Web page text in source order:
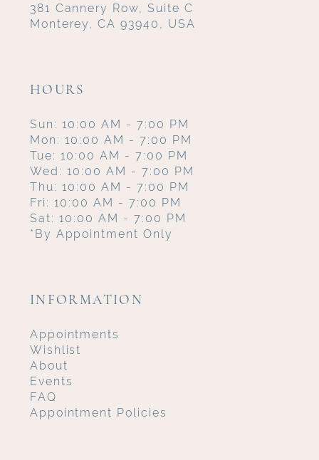
381 Cannery Row, Suite C
Monterey, CA 93940, USA
HOURS
Sun: 10:00 AM - 7:00 PM
Mon: 10:00 AM - 7:00 PM
Tue: 10:00 AM - 7:00 PM
Wed: 10:00 AM - 7:00 PM
Thu: 10:00 AM - 7:00 PM
Fri: 10:00 AM - 7:00 PM
Sat: 10:00 AM - 7:00 PM
*By Appointment Only
INFORMATION
Appointments
Wishlist
About
Events
FAQ
Appointment Policies